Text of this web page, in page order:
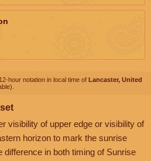
hour notation in local time of Lancaster, United
visibility of upper edge or visibility of
horizon to mark the sunrise
difference in both timing of Sunrise